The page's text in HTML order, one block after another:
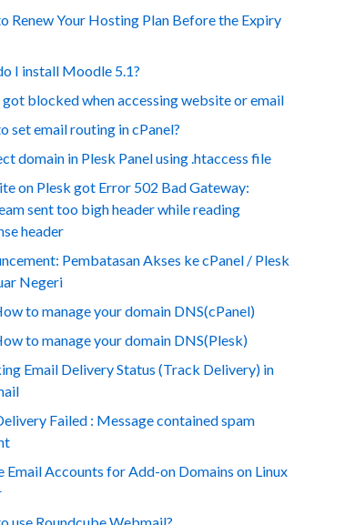
Renew Your Hosting Plan Before the Expiry
I install Moodle 5.1?
blocked when accessing website or email
set email routing in cPanel?
domain in Plesk Panel using .htaccess file
on Plesk got Error 502 Bad Gateway:
sent too bigh header while reading
header
Pembatasan Akses ke cPanel / Plesk
Negeri
to manage your domain DNS(cPanel)
to manage your domain DNS(Plesk)
Email Delivery Status (Track Delivery) in
Failed : Message contained spam
Email Accounts for Add-on Domains on Linux